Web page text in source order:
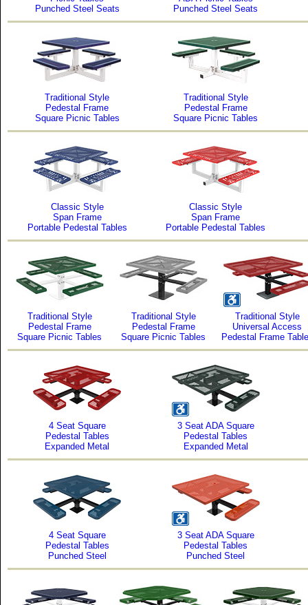
Punched Steel Seats
Punched Steel Seats
Traditional Style
Pedestal Frame
Square Picnic Tables
Traditional Style
Pedestal Frame
Square Picnic Tables
Classic Style
Span Frame
Portable Pedestal Tables
Classic Style
Span Frame
Portable Pedestal Tables
Traditional Style
Pedestal Frame
Square Picnic Tables
Traditional Style
Pedestal Frame
Square Picnic Tables
Traditional Style
Universal Access
Pedestal Frame
4 Seat Square
Pedestal Tables
Expanded Metal
3 Seat ADA Square
Pedestal Tables
Expanded Metal
4 Seat Square
Pedestal Tables
Punched Steel
3 Seat ADA Square
Pedestal Tables
Punched Steel